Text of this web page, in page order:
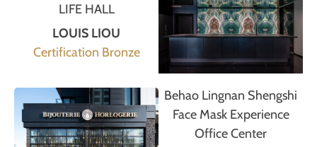
LIFE HALL
LOUIS LIOU
Certification Bronze
Behao Lingnan Shengshi
Face Mask Experience
Office Center